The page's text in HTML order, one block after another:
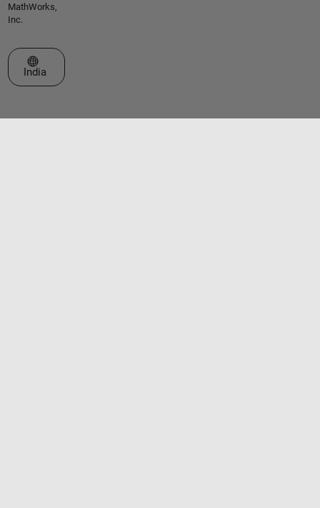
MathWorks,
Inc.
Select a Web Site
India